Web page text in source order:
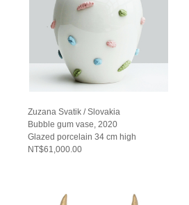
Zuzana Svatik / Slovakia
Bubble gum vase, 2020
Glazed porcelain 34 cm high
NT$61,000.00